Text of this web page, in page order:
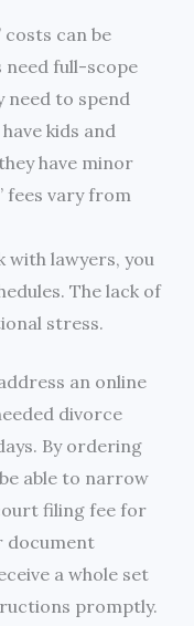
can be
need full-scope
need to spend
kids and
have minor
fees vary from
with lawyers, you
The lack of
stress.
an online
divorce
By ordering
able to narrow
filing fee for
document
a whole set
promptly.